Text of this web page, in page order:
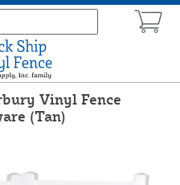
Vinyl Fence
(Tan)